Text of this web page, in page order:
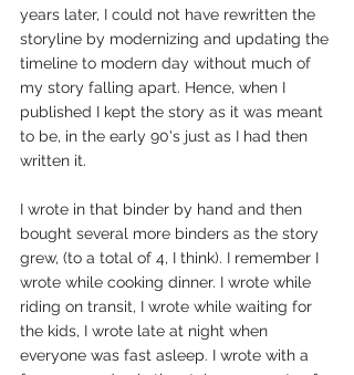
years later, I could not have rewritten the
storyline by modernizing and updating the
timeline to modern day without much of
my story falling apart. Hence, when I
published I kept the story as it was meant
to be, in the early 90's just as I had then
written it.
I wrote in that binder by hand and then
bought several more binders as the story
grew, (to a total of 4, I think). I remember I
wrote while cooking dinner. I wrote while
riding on transit, I wrote while waiting for
the kids, I wrote late at night when
everyone was fast asleep. I wrote with a